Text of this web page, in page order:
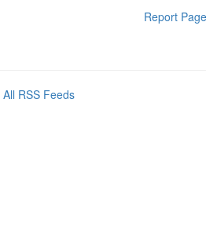
Report Page
All RSS Feeds